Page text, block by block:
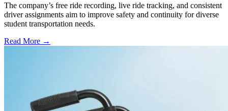
The company’s free ride recording, live ride tracking, and consistent
driver assignments aim to improve safety and continuity for diverse
student transportation needs.
Read More →